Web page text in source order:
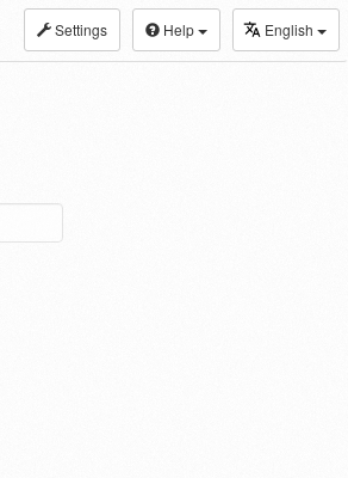
Settings Help English